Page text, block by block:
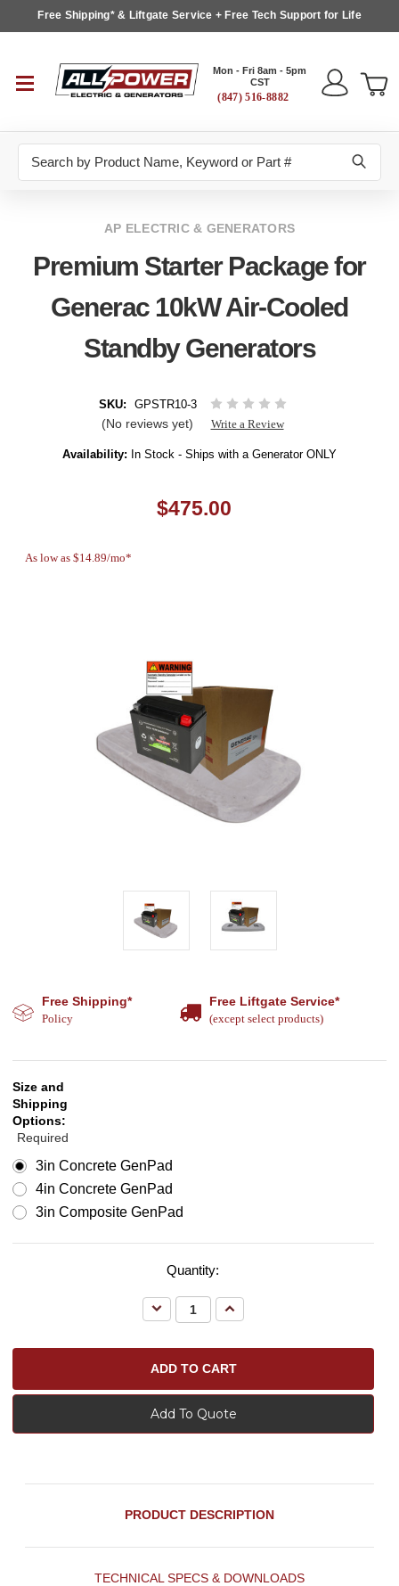
Free Shipping* & Liftgate Service + Free Tech Support for Life
Mon - Fri 8am - 5pm
CST
(847) 516-8882
AP ELECTRIC & GENERATORS
Premium Starter Package for
Generac 10kW Air-Cooled
Standby Generators
SKU: GPSTR10-3
(No reviews yet) Write a Review
Availability: In Stock - Ships with a Generator ONLY
$475.00
As low as $14.89/mo*
Free Shipping*
Policy
Free Liftgate Service*
(except select products)
Size and
Shipping
Options:
Required
3in Concrete GenPad
4in Concrete GenPad
3in Composite GenPad
Quantity:
Decrease
Quantity:
Increase
Quantity:
Add To Quote
PRODUCT DESCRIPTION
TECHNICAL SPECS & DOWNLOADS